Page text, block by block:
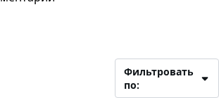
Фильтровать
по: